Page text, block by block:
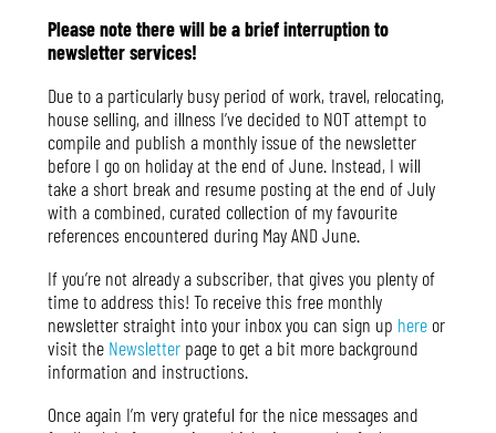
Please note there will be a brief interruption to
newsletter services!
Due to a particularly busy period of work, travel, relocating,
house selling, and illness I’ve decided to NOT attempt to
compile and publish a monthly issue of the newsletter
before I go on holiday at the end of June. Instead, I will
take a short break and resume posting at the end of July
with a combined, curated collection of my favourite
references encountered during May AND June.
If you’re not already a subscriber, that gives you plenty of
time to address this! To receive this free monthly
newsletter straight into your inbox you can sign up hereor
visit the Newsletterpage to get a bit more background
information and instructions.
Once again I’m very grateful for the nice messages and